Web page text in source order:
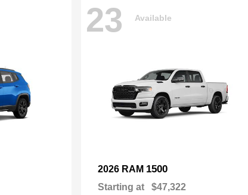
23 Available
2026 RAM 1500
Starting at $47,322